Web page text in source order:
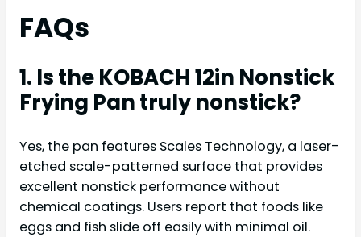
FAQs
1. Is the KOBACH 12in Nonstick
Frying Pan truly nonstick?
Yes, the pan features Scales Technology, a laser-
etched scale-patterned surface that provides
excellent nonstick performance without
chemical coatings. Users report that foods like
eggs and fish slide off easily with minimal oil.